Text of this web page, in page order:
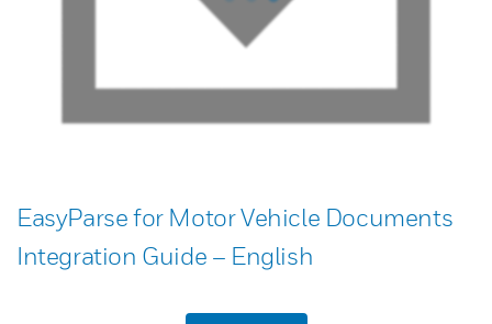
EasyParse for Motor Vehicle Documents
Integration Guide – English